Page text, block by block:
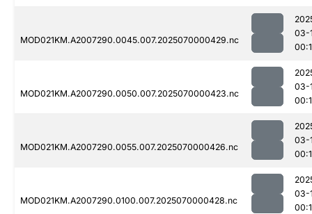
MOD021KM.A2007290.0045.007.2025070000429.nc
03-
MOD021KM.A2007290.0050.007.2025070000423.nc
03-
MOD021KM.A2007290.0055.007.2025070000426.nc
03-
MOD021KM.A2007290.0100.007.2025070000428.nc
03-